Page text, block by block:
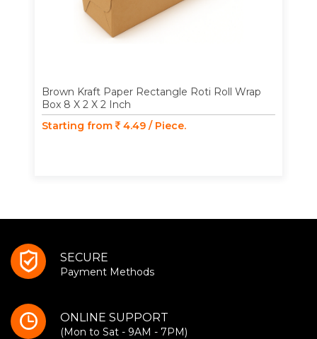
Brown Kraft Paper Rectangle Roti Roll Wrap
Box 8 X 2 X 2 Inch
Starting from
4.49 / Piece.
SECURE
Payment Methods
ONLINE SUPPORT
(Mon to Sat - 9AM - 7PM)